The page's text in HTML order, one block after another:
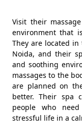
Visit their
environment that
They are located
Noida, and their
and soothing
massages to the
are planned on
better. Their spa
people who
stressful life in a